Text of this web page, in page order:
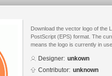
Download the vector logo of the
PostScript (EPS) format. The
means the logo is currently in
Designer: unkown
Contributor: unknown